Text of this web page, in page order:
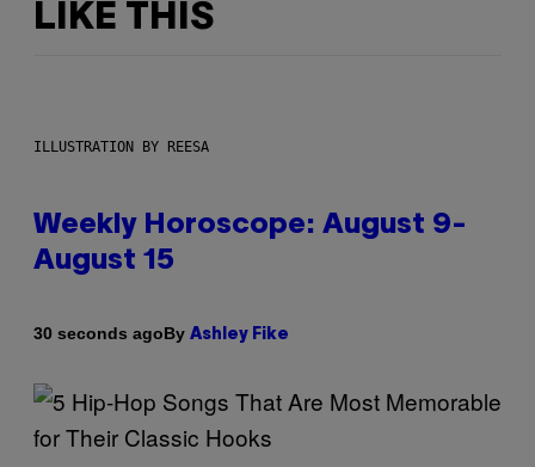
LIKE THIS
ILLUSTRATION BY REESA
Weekly Horoscope: August 9-
August 15
30 seconds agoBy Ashley Fike